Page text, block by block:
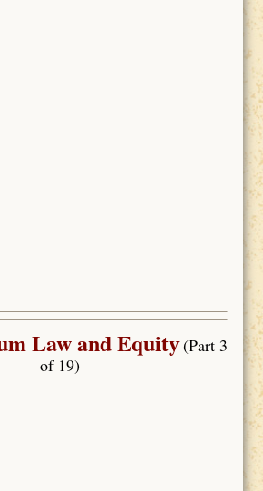
Law and Equity(Part 3
of 19)